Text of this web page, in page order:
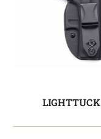
LIGHTTUCK